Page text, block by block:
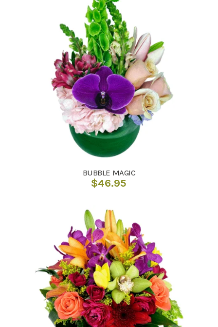
BUBBLE MAGIC
$46.95